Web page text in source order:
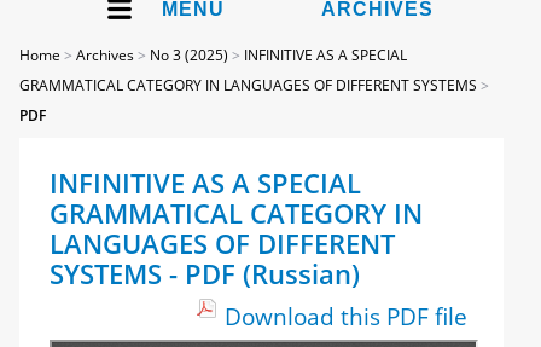
MENU ARCHIVES
Home >Archives> No 3 (2025) > INFINITIVE AS A SPECIAL
GRAMMATICAL CATEGORY IN LANGUAGES OF DIFFERENT SYSTEMS >
PDF
INFINITIVE AS A SPECIAL
GRAMMATICAL CATEGORY IN
LANGUAGES OF DIFFERENT
SYSTEMS - PDF (Russian)
Download this PDF file